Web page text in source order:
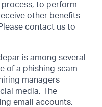
to perform
other benefits
contact us to
is among several
of a phishing scam
managers
media. The
email accounts,